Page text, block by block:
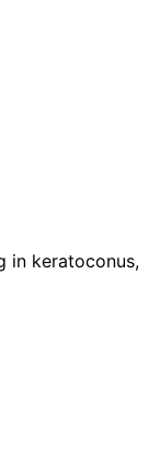
in keratoconus,